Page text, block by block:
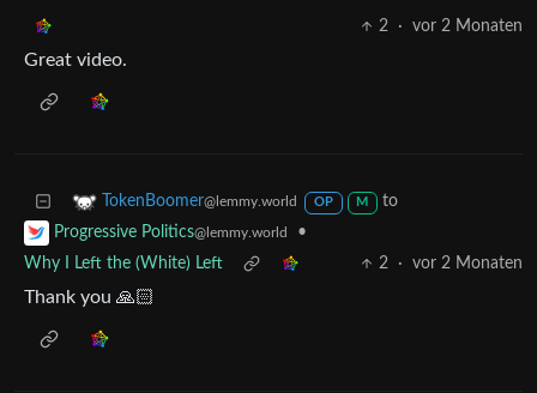
2 · vor 2 Monaten
Great video.
TokenBoomer@lemmy.world OP M
to
Progressive Politics@lemmy.world
•
Why I Left the (White) Left
2 · vor 2 Monaten
Thank you 🙏🏻